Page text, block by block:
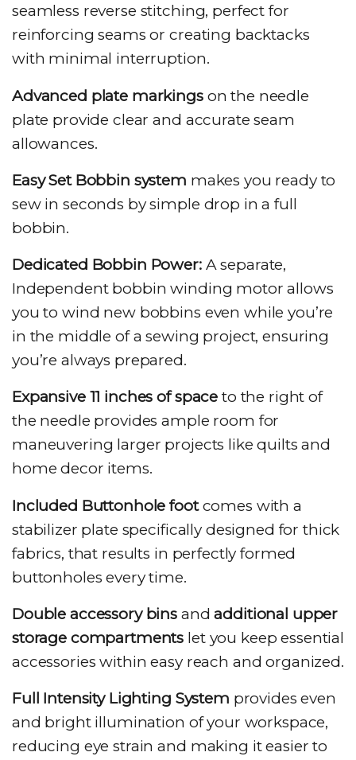
seamless reverse stitching, perfect for
reinforcing seams or creating backtacks
with minimal interruption.
Advanced plate markingson the needle
plate provide clear and accurate seam
allowances.
Easy Set Bobbin system makes you ready to
sew in seconds by simple drop in a full
bobbin.
Dedicated Bobbin Power:A separate,
Independent bobbin winding motor allows
you to wind new bobbins even while you’re
in the middle of a sewing project, ensuring
you’re always prepared.
Expansive 11 inches of space to the right of
the needle provides ample room for
maneuvering larger projects like quilts and
home decor items.
Included Buttonhole footcomes with a
stabilizer plate specifically designed for thick
fabrics, that results in perfectly formed
buttonholes every time.
Double accessory bins andadditional upper
storage compartments let you keep essential
accessories within easy reach and organized.
Full Intensity Lighting System provides even
and bright illumination of your workspace,
reducing eye strain and making it easier to